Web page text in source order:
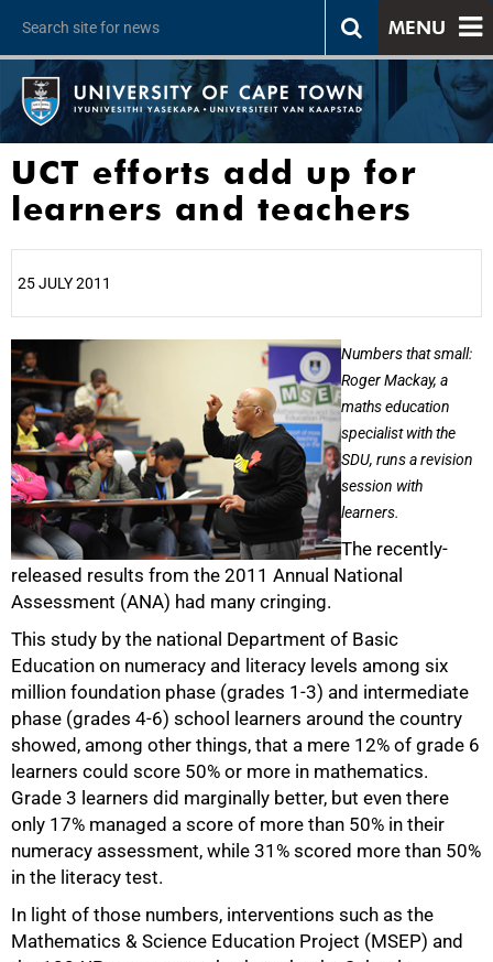
MENU
UCT efforts add up for
learners and teachers
25 JULY 2011
Numbers that small:
Roger Mackay, a
maths education
specialist with the
SDU, runs a revision
session with
learners.
The recently-
released results from the 2011 Annual National
Assessment (ANA) had many cringing.
This study by the national Department of Basic
Education on numeracy and literacy levels among six
million foundation phase (grades 1-3) and intermediate
phase (grades 4-6) school learners around the country
showed, among other things, that a mere 12% of grade 6
learners could score 50% or more in mathematics.
Grade 3 learners did marginally better, but even there
only 17% managed a score of more than 50% in their
numeracy assessment, while 31% scored more than 50%
in the literacy test.
In light of those numbers, interventions such as the
Mathematics & Science Education Project (MSEP) and
25%
50%